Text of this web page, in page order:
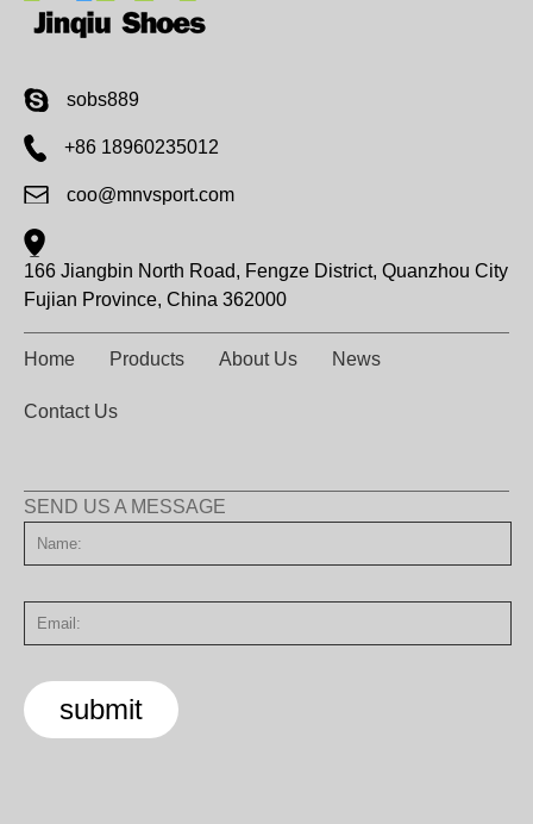
sobs889
+86 18960235012
coo@mnvsport.com
166 Jiangbin North Road, Fengze District, Quanzhou City
Fujian Province, China 362000
Home Products About Us News
Contact Us
SEND US A MESSAGE